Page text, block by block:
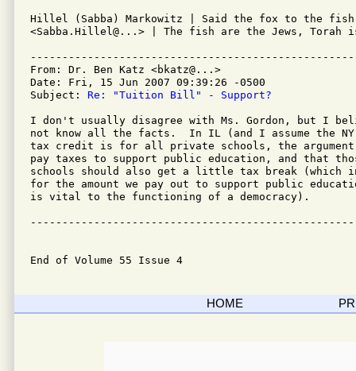
Hillel (Sabba) Markowitz | Said the fox to the
<Sabba.Hillel@...> | The fish are the Jews, Torah
From: Dr. Ben Katz <bkatz@...>
Date: Fri, 15 Jun 2007 09:39:26 -0500
Subject: Re: "Tuition Bill" - Support?
I don't usually disagree with Ms. Gordon, but I
not know all the facts.  In IL (and I assume the
tax credit is for all private schools, the
pay taxes to support public education, and that
schools should also get a little tax break (which in
for the amount we pay out to support public
is vital to the functioning of a democracy).
End of Volume 55 Issue 4
HOME